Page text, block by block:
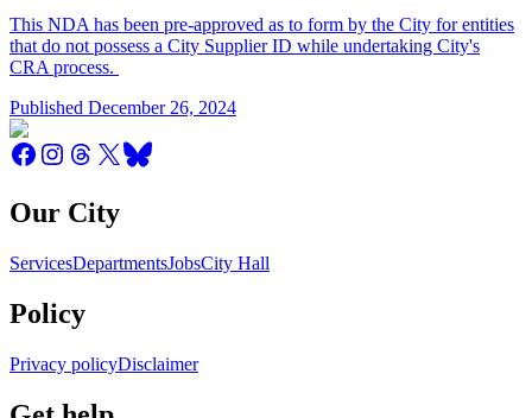
This NDA has been pre-approved as to form by the City for entities
that do not possess a City Supplier ID while undertaking City's
CRA process.
Published December 26, 2024
Our City
ServicesDepartmentsJobsCity Hall
Policy
Privacy policyDisclaimer